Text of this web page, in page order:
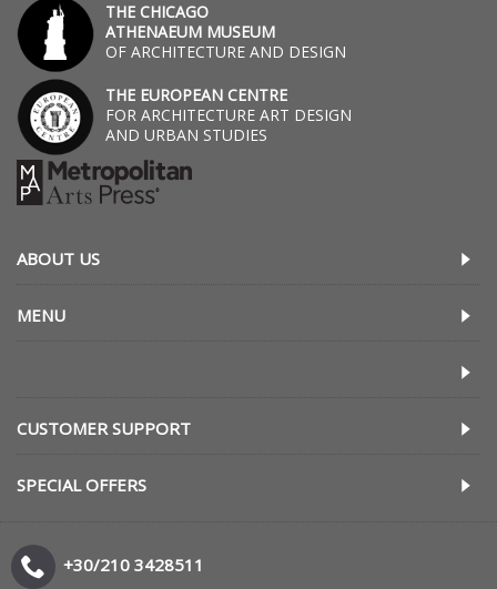
THE CHICAGO
ATHENAEUM MUSEUM
OF ARCHITECTURE AND DESIGN
THE EUROPEAN CENTRE
FOR ARCHITECTURE ART DESIGN
AND URBAN STUDIES
ABOUT US
MENU
CUSTOMER SUPPORT
SPECIAL OFFERS
+30/210 3428511